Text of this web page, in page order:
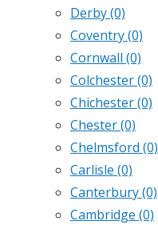
Derby(0)
Coventry(0)
Cornwall (0)
Colchester(0)
Chichester(0)
Chester(0)
Chelmsford (0)
Carlisle (0)
Canterbury(0)
Cambridge (0)